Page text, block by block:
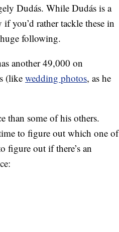
Dudás. While Dudás is a
you’d rather tackle these in
following.
another 49,000 on
(like wedding photos, as he
than some of his others.
to figure out which one of
figure out if there’s an